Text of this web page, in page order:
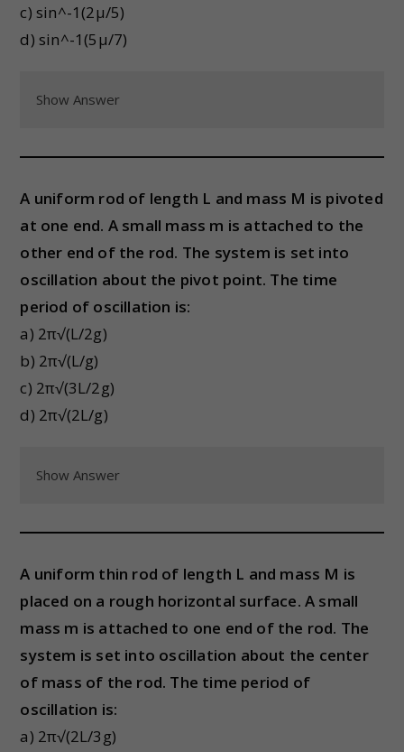
c) sin^-1(2μ/5)
d) sin^-1(5μ/7)
Show Answer
A uniform rod of length L and mass M is pivoted
at one end. A small mass m is attached to the
other end of the rod. The system is set into
oscillation about the pivot point. The time
period of oscillation is:
a) 2π√(L/2g)
b) 2π√(L/g)
c) 2π√(3L/2g)
d) 2π√(2L/g)
Show Answer
A uniform thin rod of length L and mass M is
placed on a rough horizontal surface. A small
mass m is attached to one end of the rod. The
system is set into oscillation about the center
of mass of the rod. The time period of
oscillation is:
a) 2π√(2L/3g)